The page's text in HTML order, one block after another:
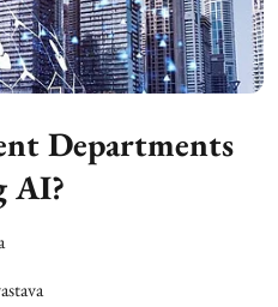
Departments
AI?